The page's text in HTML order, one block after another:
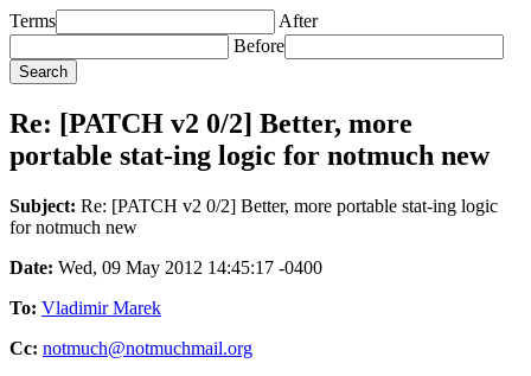
Terms
After
Before
Re: [PATCH v2 0/2] Better, more
portable stat-ing logic for notmuch new
Subject: Re: [PATCH v2 0/2] Better, more portable stat-ing logic
for notmuch new
Date: Wed, 09 May 2012 14:45:17 -0400
To: Vladimir Marek
Cc: notmuch@notmuchmail.org